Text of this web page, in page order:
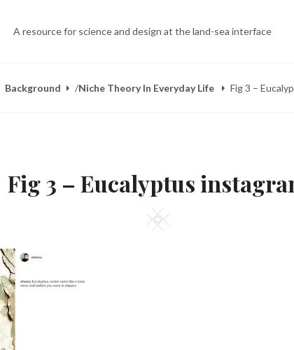
A resource for science and design at the land-sea interface
Background /Niche Theory In Everyday Life Fig 3 –
Fig 3 – Eucalyptus
Square